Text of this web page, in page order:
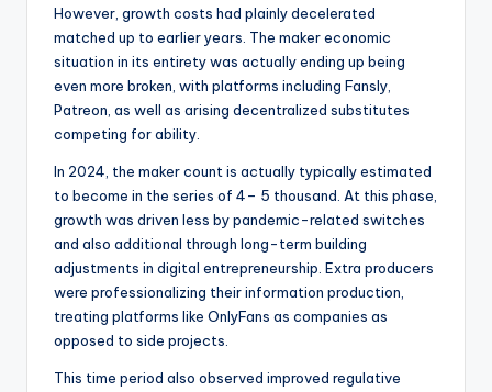
However, growth costs had plainly decelerated
matched up to earlier years. The maker economic
situation in its entirety was actually ending up being
even more broken, with platforms including Fansly,
Patreon, as well as arising decentralized substitutes
competing for ability.
In 2024, the maker count is actually typically estimated
to become in the series of 4– 5 thousand. At this phase,
growth was driven less by pandemic-related switches
and also additional through long-term building
adjustments in digital entrepreneurship. Extra producers
were professionalizing their information production,
treating platforms like OnlyFans as companies as
opposed to side projects.
This time period also observed improved regulative